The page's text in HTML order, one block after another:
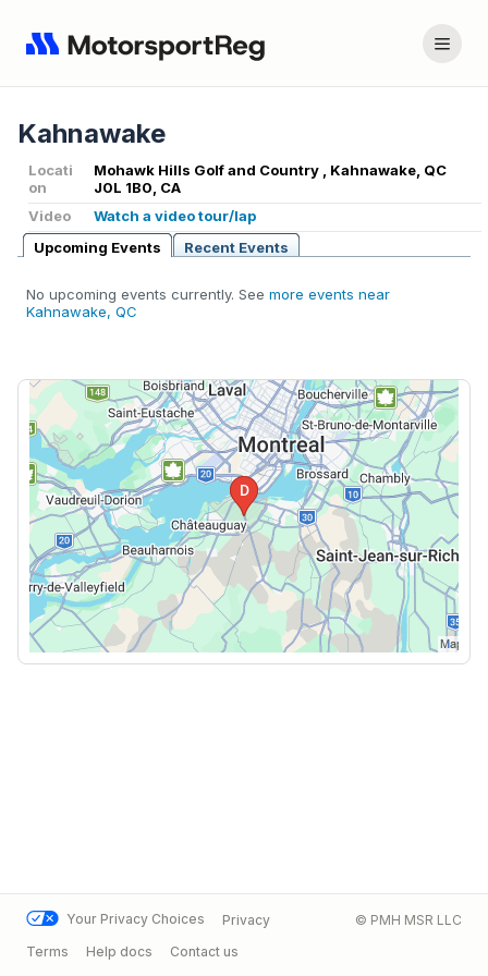
Kahnawake
Locati
on
Mohawk Hills Golf and Country , Kahnawake, QC
J0L 1B0, CA
Video
Watch a video tour/lap
Upcoming Events
Recent Events
No upcoming events currently. See more events near
Kahnawake, QC
Your Privacy Choices
Privacy
Terms
Help docs Contact us
© PMH MSR LLC